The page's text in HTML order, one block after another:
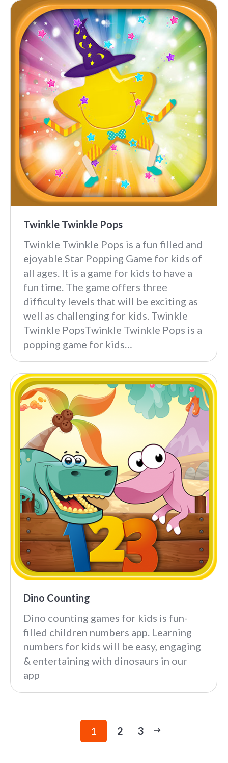
Twinkle Twinkle Pops
Twinkle Twinkle Pops is a fun filled and
ejoyable Star Popping Game for kids of
all ages. It is a game for kids to have a
fun time. The game offers three
difficulty levels that will be exciting as
well as challenging for kids. Twinkle
Twinkle PopsTwinkle Twinkle Pops is a
popping game for kids…
Dino Counting
Dino counting games for kids is fun-
filled children numbers app. Learning
numbers for kids will be easy, engaging
& entertaining with dinosaurs in our
app
1 2 3